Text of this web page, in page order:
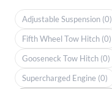
Adjustable Suspension (0)
Fifth Wheel Tow Hitch (0)
Gooseneck Tow Hitch (0)
Supercharged Engine (0)